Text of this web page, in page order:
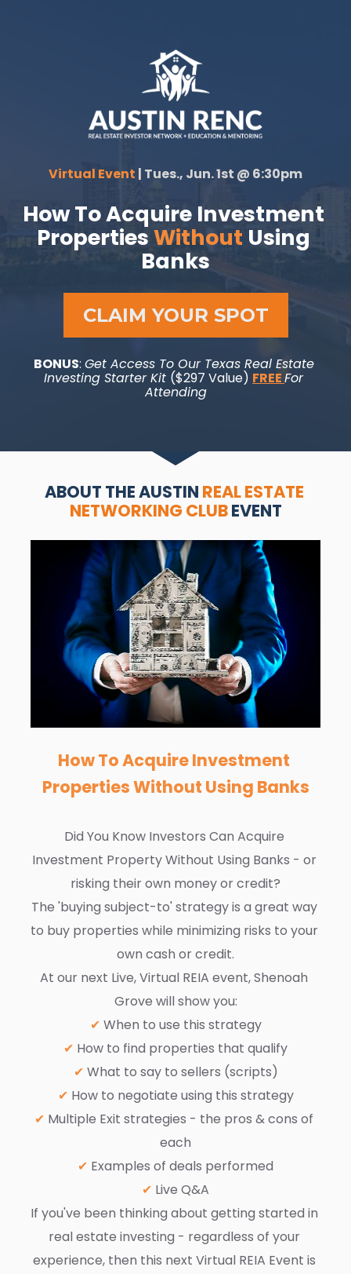
Virtual Event | Tues., Jun. 1st @ 6:30pm
How To Acquire Investment
Properties Without Using
Banks
CLAIM YOUR SPOT
BONUS: Get Access To Our Texas Real Estate
Investing Starter Kit ($297 Value) FREE For
Attending
ABOUT THE AUSTIN REAL ESTATE
NETWORKING CLUB EVENT
How To Acquire Investment
Properties Without Using Banks
Did You Know Investors Can Acquire
Investment Property Without Using Banks - or
risking their own money or credit?
The 'buying subject-to' strategy is a great way
to buy properties while minimizing risks to your
own cash or credit.
At our next Live, Virtual REIA event, Shenoah
Grove will show you:
✔ When to use this strategy
✔ How to find properties that qualify
✔ What to say to sellers (scripts)
✔ How to negotiate using this strategy
✔ Multiple Exit strategies - the pros & cons of
each
✔ Examples of deals performed
✔ Live Q&A
If you've been thinking about getting started in
real estate investing - regardless of your
experience, then this next Virtual REIA Event is